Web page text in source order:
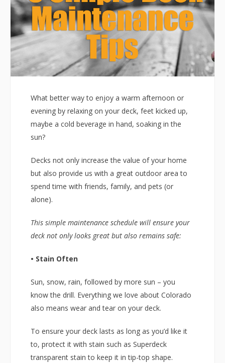
What better way to enjoy a warm afternoon or
evening by relaxing on your deck, feet kicked up,
maybe a cold beverage in hand, soaking in the
sun?
Decks not only increase the value of your home
but also provide us with a great outdoor area to
spend time with friends, family, and pets (or
alone).
This simple maintenance schedule will ensure your
deck not only looks great but also remains safe:
• Stain Often
Sun, snow, rain, followed by more sun – you
know the drill. Everything we love about Colorado
also means wear and tear on your deck.
To ensure your deck lasts as long as you’d like it
to, protect it with stain such as Superdeck
transparent stain to keep it in tip-top shape.